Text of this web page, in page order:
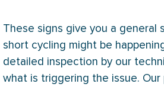
These signs give you a general
short cycling might be
detailed inspection by our
what is triggering the issue.